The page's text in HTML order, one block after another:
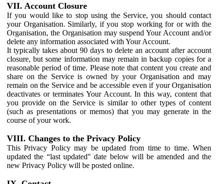
VII. Account Closure
If you would like to stop using the Service, you should contact
your Organisation. Similarly, if you stop working for or with the
Organisation, the Organisation may suspend Your Account and/or
delete any information associated with Your Account.
It typically takes about 90 days to delete an account after account
closure, but some information may remain in backup copies for a
reasonable period of time. Please note that content you create and
share on the Service is owned by your Organisation and may
remain on the Service and be accessible even if your Organisation
deactivates or terminates Your Account. In this way, content that
you provide on the Service is similar to other types of content
(such as presentations or memos) that you may generate in the
course of your work.
VIII. Changes to the Privacy Policy
This Privacy Policy may be updated from time to time. When
updated the “last updated" date below will be amended and the
new Privacy Policy will be posted online.